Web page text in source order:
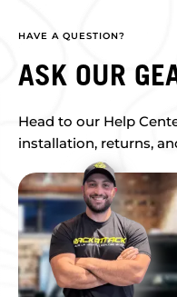
HAVE A QUESTION?
ASK OUR
Head to our Help
installation, returns,